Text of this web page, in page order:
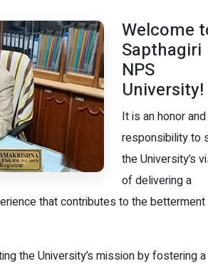
Welcome
Sapthagiri
NPS
University!
It is an honor
responsibility to
the University’s
of delivering a
that contributes to the
the University’s mission by fostering a